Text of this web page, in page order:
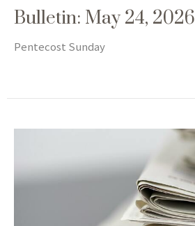
Bulletin: May 24, 2026
Pentecost Sunday